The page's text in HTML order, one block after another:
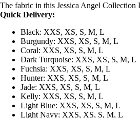
The fabric in this Jessica Angel Collection
Quick Delivery:
Black: XXS, XS, S, M, L
Burgundy: XXS, XS, S, M, L
Coral: XXS, XS, S, M, L
Dark Turquoise: XXS, XS, S, M, L
Fuchsia: XXS, XS, S, M, L
Hunter: XXS, XS, S, M, L
Jade: XXS, XS, S, M, L
Kelly: XXS, XS, S, M, L
Light Blue: XXS, XS, S, M, L
Light Navy: XXS, XS, S, M, L